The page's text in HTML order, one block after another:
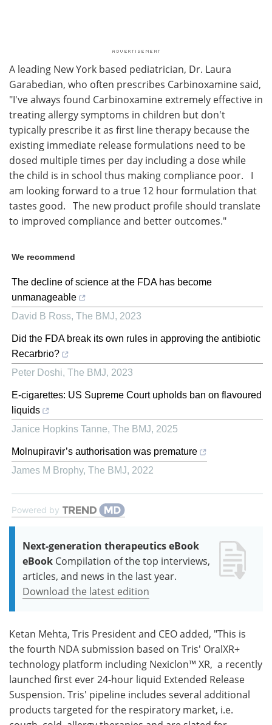
A leading New York based pediatrician, Dr. Laura
Garabedian, who often prescribes Carbinoxamine said,
"I've always found Carbinoxamine extremely effective in
treating allergy symptoms in children but don't
typically prescribe it as first line therapy because the
existing immediate release formulations need to be
dosed multiple times per day including a dose while
the child is in school thus making compliance poor. I
am looking forward to a true 12 hour formulation that
tastes good. The new product profile should translate
to improved compliance and better outcomes."
We recommend
The decline of science at the FDA has become
unmanageable
David B Ross, The BMJ, 2023
Did the FDA break its own rules in approving the antibiotic
Recarbrio?
Peter Doshi, The BMJ, 2023
E-cigarettes: US Supreme Court upholds ban on flavoured
liquids
Janice Hopkins Tanne, The BMJ, 2025
Molnupiravir’s authorisation was premature
James M Brophy, The BMJ, 2022
Powered by
Next-generation therapeutics eBook
eBook Compilation of the top interviews,
articles, and news in the last year.
Download the latest edition
Ketan Mehta, Tris President and CEO added, "This is
the fourth NDA submission based on Tris' OralXR+
technology platform including Nexiclon™ XR, a recently
launched first ever 24-hour liquid Extended Release
Suspension. Tris' pipeline includes several additional
products targeted for the respiratory market, i.e.